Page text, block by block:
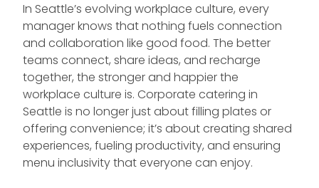
In Seattle’s evolving workplace culture, every
manager knows that nothing fuels connection
and collaboration like good food. The better
teams connect, share ideas, and recharge
together, the stronger and happier the
workplace culture is. Corporate catering in
Seattle is no longer just about filling plates or
offering convenience; it’s about creating shared
experiences, fueling productivity, and ensuring
menu inclusivity that everyone can enjoy.